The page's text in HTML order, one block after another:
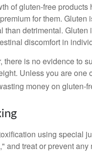
of gluten-free
for them. Gluten
than detrimental.
discomfort in
there is no evidence to
Unless you are one
money on gluten-
using special
and treat or prevent